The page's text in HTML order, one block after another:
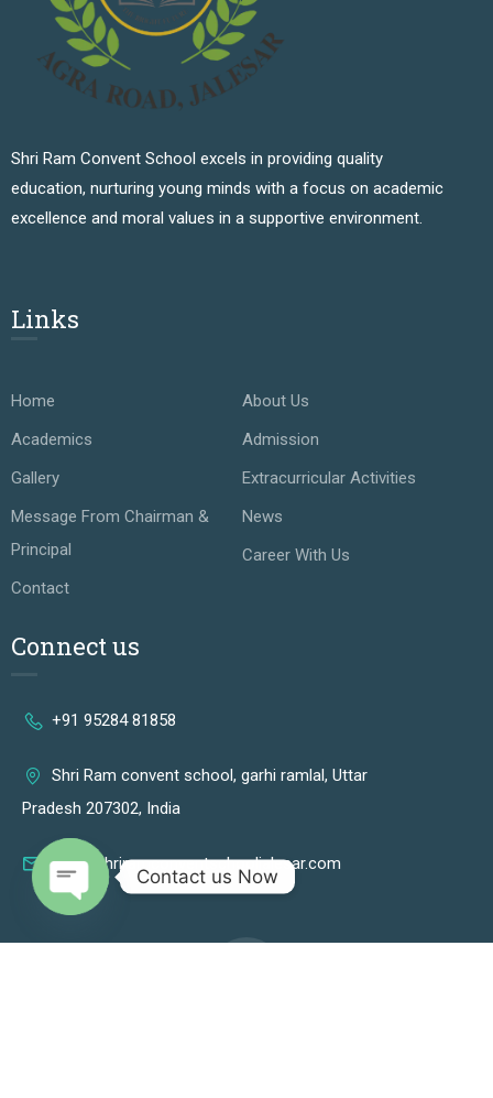
Shri Ram Convent School excels in providing quality
education, nurturing young minds with a focus on academic
excellence and moral values in a supportive environment.
Links
Home
Academics
Gallery
Message From Chairman &
Principal
Contact
About Us
Admission
Extracurricular Activities
News
Career With Us
Connect us
+91 95284 81858
Shri Ram convent school, garhi ramlal, Uttar
Pradesh 207302, India
info@shriramconventschooljalesar.com
Contact us Now